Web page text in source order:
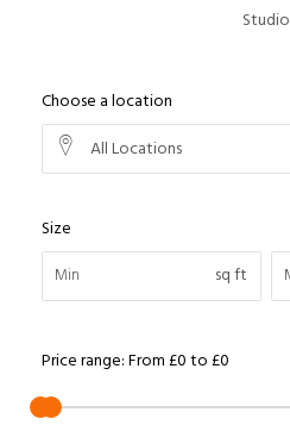
Studio
Choose a location
All Locations
Size
sq ft
Price range:From£0to£0